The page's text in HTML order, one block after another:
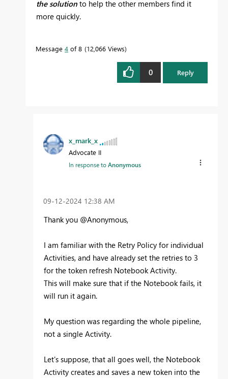
the solution to help the other members find it
more quickly.
Message 4 of 8 12,066 Views
0 Reply
x_mark_x
Advocate II
In response toAnonymous
‎09-12-2024 12:38 AM
Thank you @Anonymous,
I am familiar with the Retry Policy for individual
Activities, and have already set the retries to 3
for the token refresh Notebook Activity.
This will make sure that if the Notebook fails, it
will run it again.
My question was regarding the whole pipeline,
not a single Activity.
Let's suppose, that all goes well, the Notebook
Activity creates and saves a new token into the